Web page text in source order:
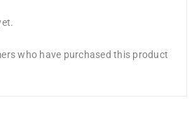
who have purchased this product